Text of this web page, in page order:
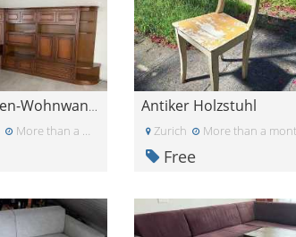
Fraubrunnen-Wohnwand von Möbel Pfister
More than a month ago
Antiker Holzstuhl
Zurich More than a
Free